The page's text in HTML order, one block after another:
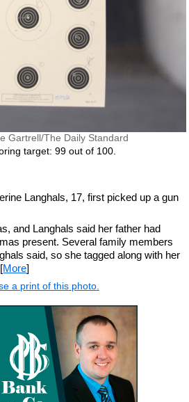
Gartrell/The Daily Standard
target: 99 out of 100.
Langhals, 17, first picked up a gun
and Langhals said her father had
present. Several family members
said, so she tagged along with her
More]
a print of this photo.